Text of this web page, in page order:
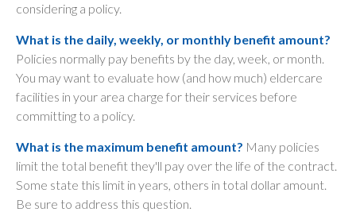
considering a policy.
What is the daily, weekly, or monthly benefit amount?
Policies normally pay benefits by the day, week, or month.
You may want to evaluate how (and how much) eldercare
facilities in your area charge for their services before
committing to a policy.
What is the maximum benefit amount? Many policies
limit the total benefit they'll pay over the life of the contract.
Some state this limit in years, others in total dollar amount.
Be sure to address this question.